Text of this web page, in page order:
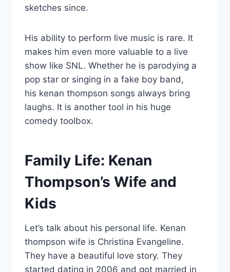
sketches since.
His ability to perform live music is rare. It
makes him even more valuable to a live
show like SNL. Whether he is parodying a
pop star or singing in a fake boy band,
his kenan thompson songs always bring
laughs. It is another tool in his huge
comedy toolbox.
Family Life: Kenan
Thompson’s Wife and
Kids
Let’s talk about his personal life. Kenan
thompson wife is Christina Evangeline.
They have a beautiful love story. They
started dating in 2006 and got married in